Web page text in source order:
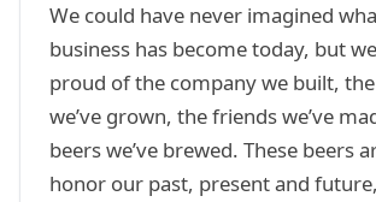
We could have never imagined
business has become today, but
proud of the company we built,
we’ve grown, the friends we’ve
beers we’ve brewed. These beers
honor our past, present and